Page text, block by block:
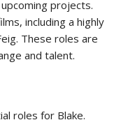
projects.
including a highly
These roles are
and talent.
roles for Blake.